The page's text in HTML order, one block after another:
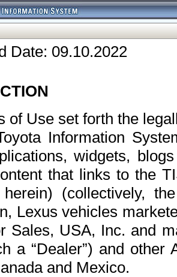
Date: 09.10.2022
of Use set forth the
Information
widgets,
that links to the
(collectively,
Lexus vehicles
Sales, USA, Inc. and
a “Dealer”) and
and Mexico.